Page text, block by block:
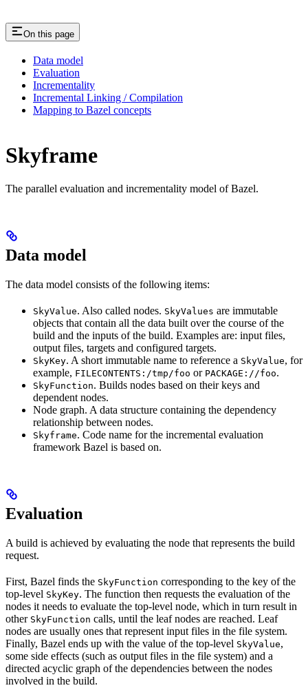
On this page
Data model
Evaluation
Incrementality
Incremental Linking / Compilation
Mapping to Bazel concepts
Skyframe
The parallel evaluation and incrementality model of Bazel.
Data model
The data model consists of the following items:
SkyValue. Also called nodes. SkyValues are immutable
objects that contain all the data built over the course of the
build and the inputs of the build. Examples are: input files,
output files, targets and configured targets.
SkyKey. A short immutable name to reference a SkyValue, for
example, FILECONTENTS:/tmp/foo or PACKAGE://foo.
SkyFunction. Builds nodes based on their keys and
dependent nodes.
Node graph. A data structure containing the dependency
relationship between nodes.
Skyframe. Code name for the incremental evaluation
framework Bazel is based on.
Evaluation
A build is achieved by evaluating the node that represents the build
request.
First, Bazel finds the SkyFunction corresponding to the key of the
top-level SkyKey. The function then requests the evaluation of the
nodes it needs to evaluate the top-level node, which in turn result in
other SkyFunction calls, until the leaf nodes are reached. Leaf
nodes are usually ones that represent input files in the file system.
Finally, Bazel ends up with the value of the top-level SkyValue,
some side effects (such as output files in the file system) and a
directed acyclic graph of the dependencies between the nodes
involved in the build.